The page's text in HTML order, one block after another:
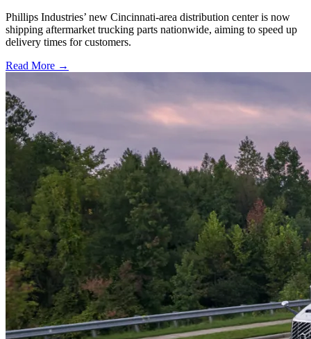
Phillips Industries’ new Cincinnati-area distribution center is now
shipping aftermarket trucking parts nationwide, aiming to speed up
delivery times for customers.
Read More →